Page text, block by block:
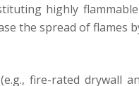
highly
the spread of flames
fire-rated drywall